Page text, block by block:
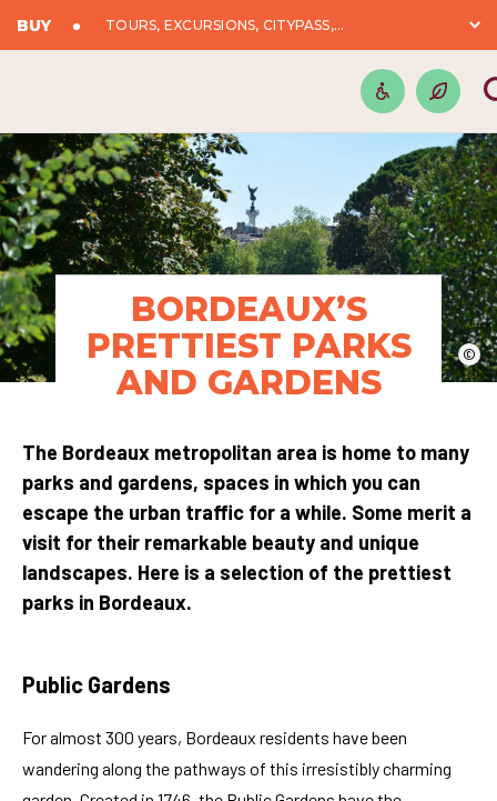
BUY TOURS, EXCURSIONS, CITYPASS,...
©
BORDEAUX’S
PRETTIEST PARKS
AND GARDENS
The Bordeaux metropolitan area is home to many
parks and gardens, spaces in which you can
escape the urban traffic for a while. Some merit a
visit for their remarkable beauty and unique
landscapes. Here is a selection of the prettiest
parks in Bordeaux.
Public Gardens
For almost 300 years, Bordeaux residents have been
wandering along the pathways of this irresistibly charming